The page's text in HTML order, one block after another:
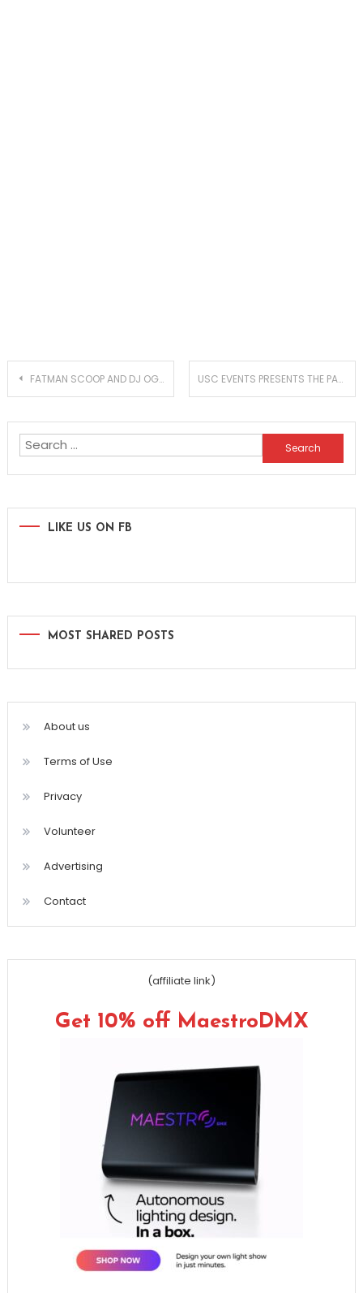
Post
FATMAN SCOOP AND DJ OGGY GO WILD ON ‘NOW’ USC EVENTS PRESENTS THE PARADISO FESTIVAL 2017 LINEUP
Search
for:
LIKE US ON FB
MOST SHARED POSTS
About us
Terms of Use
Privacy
Volunteer
Advertising
Contact
(affiliate link)
Get 10% off MaestroDMX